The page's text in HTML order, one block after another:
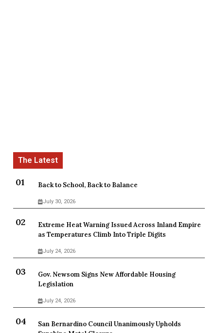
Back to School, Back to Balance
July 30, 2026
Extreme Heat Warning Issued Across Inland Empire
as Temperatures Climb Into Triple Digits
July 24, 2026
Gov. Newsom Signs New Affordable Housing
Legislation
July 24, 2026
San Bernardino Council Unanimously Upholds